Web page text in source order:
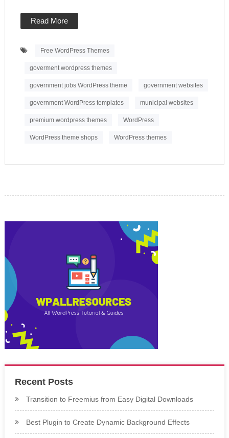
Read More
Free WordPress Themes
goverment wordpress themes
government jobs WordPress theme government websites
government WordPress templates municipal websites
premium wordpress themes WordPress
WordPress theme shops WordPress themes
Recent Posts
Transition to Freemius from Easy Digital Downloads
Best Plugin to Create Dynamic Background Effects